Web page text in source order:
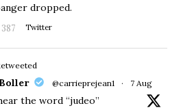
dropped.
387 Twitter
@carrieprejean1 · 7 Aug
the word “judeo”